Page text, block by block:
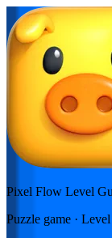
Pixel Flow Level
Puzzle game ·